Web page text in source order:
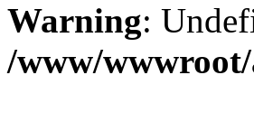
Warning:
/www/